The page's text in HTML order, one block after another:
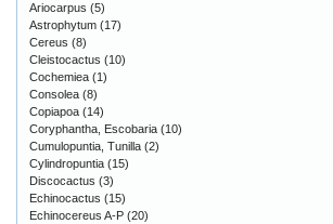
Ariocarpus (5)
Astrophytum (17)
Cereus (8)
Cleistocactus (10)
Cochemiea (1)
Consolea (8)
Copiapoa (14)
Coryphantha, Escobaria (10)
Cumulopuntia, Tunilla (2)
Cylindropuntia (15)
Discocactus (3)
Echinocactus (15)
Echinocereus A-P (20)